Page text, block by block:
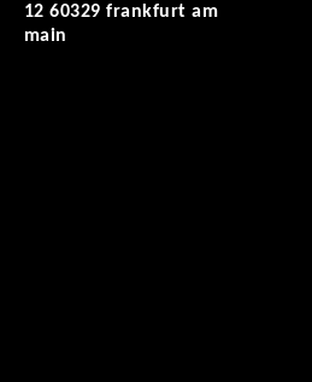
12 60329 frankfurt am
main